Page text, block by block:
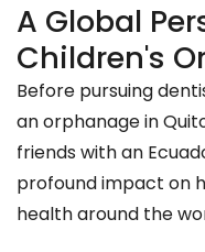
A Global
Children's
Before pursuing
an orphanage in
friends with an
profound impact on
health around the